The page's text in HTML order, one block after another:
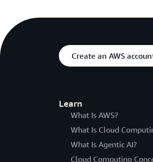
Create an AWS
Learn
What Is AWS?
What Is Cloud
What Is Agentic AI?
Cloud Computing